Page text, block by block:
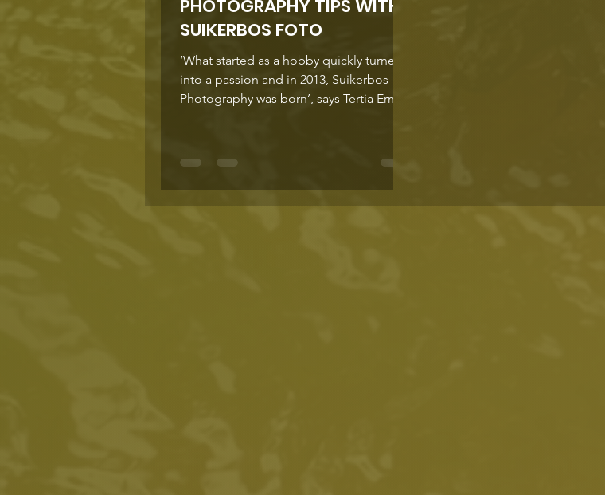
PHOTOGRAPHY TIPS WITH
SUIKERBOS FOTO
‘What started as a hobby quickly turned
into a passion and in 2013, Suikerbos
Photography was born’, says Tertia Ernst.